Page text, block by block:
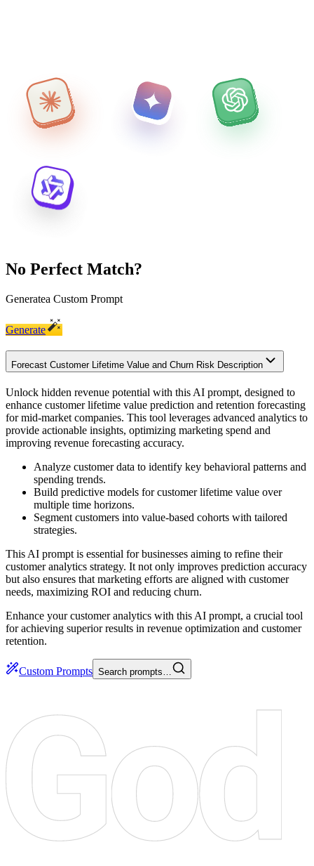
No Perfect Match?
Generatea Custom Prompt
Generate
Forecast Customer Lifetime Value and Churn Risk Description
Unlock hidden revenue potential with this AI prompt, designed to
enhance customer lifetime value prediction and retention forecasting
for mid-market companies. This tool leverages advanced analytics to
provide actionable insights, optimizing marketing spend and
improving revenue forecasting accuracy.
Analyze customer data to identify key behavioral patterns and
spending trends.
Build predictive models for customer lifetime value over
multiple time horizons.
Segment customers into value-based cohorts with tailored
strategies.
This AI prompt is essential for businesses aiming to refine their
customer analytics strategy. It not only improves prediction accuracy
but also ensures that marketing efforts are aligned with customer
needs, maximizing ROI and reducing churn.
Enhance your customer analytics with this AI prompt, a crucial tool
for achieving superior results in revenue optimization and customer
retention.
Custom Prompts Search prompts…